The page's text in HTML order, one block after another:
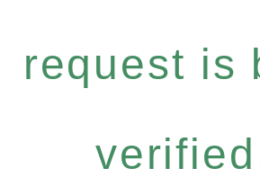
request is